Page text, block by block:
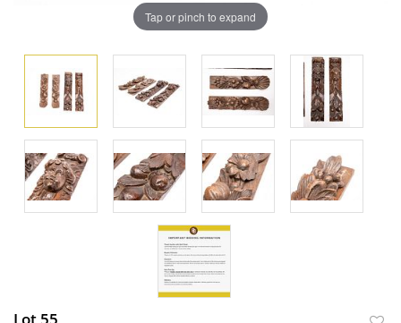
Tap or pinch to expand